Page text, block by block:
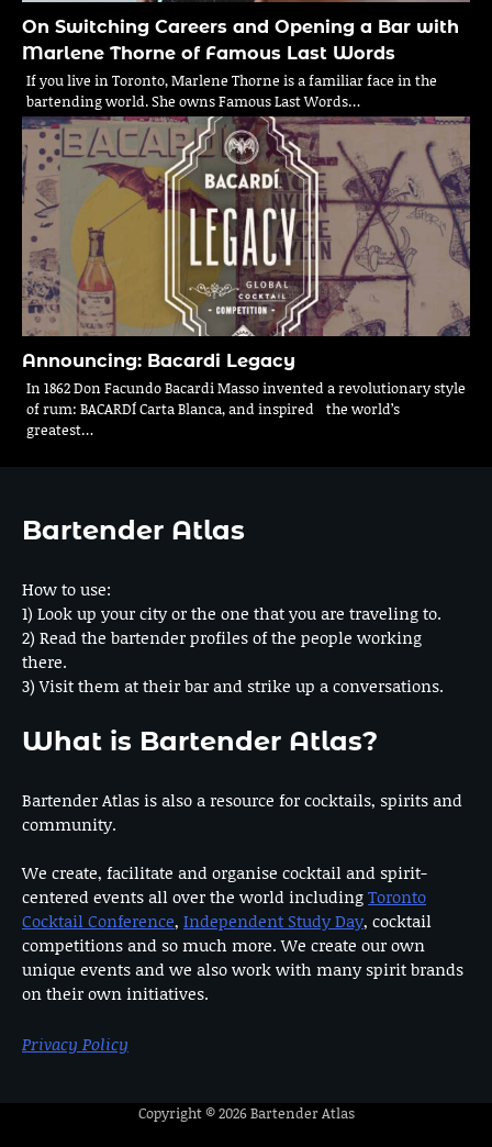
On Switching Careers and Opening a Bar with
Marlene Thorne of Famous Last Words
If you live in Toronto, Marlene Thorne is a familiar face in the
bartending world. She owns Famous Last Words…
Announcing: Bacardi Legacy
In 1862 Don Facundo Bacardi Masso invented a revolutionary style
of rum: BACARDÍ Carta Blanca, and inspired the world’s
greatest…
Bartender Atlas
How to use:
1) Look up your city or the one that you are traveling to.
2) Read the bartender profiles of the people working
there.
3) Visit them at their bar and strike up a conversations.
What is Bartender Atlas?
Bartender Atlas is also a resource for cocktails, spirits and
community.
We create, facilitate and organise cocktail and spirit-
centered events all over the world includingToronto
Cocktail Conference, Independent Study Day, cocktail
competitions and so much more. We create our own
unique events and we also work with many spirit brands
on their own initiatives.
Privacy Policy
Copyright © 2026Bartender Atlas